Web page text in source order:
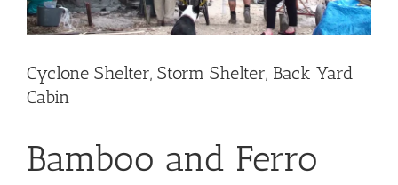
Cyclone Shelter, Storm Shelter, Back Yard
Cabin
Bamboo and Ferro